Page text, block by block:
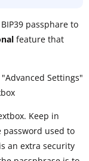
passphare to
feature that
Settings"
Keep in
used to
an extra security